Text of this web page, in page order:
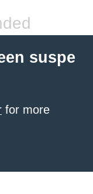
suspe
for more